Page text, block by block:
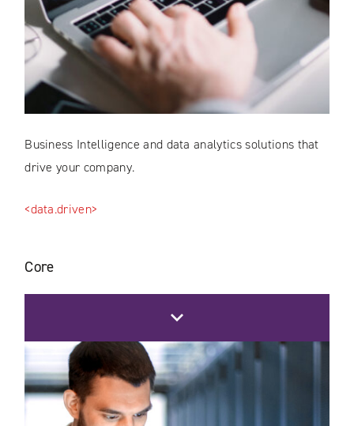
Business Intelligence and data analytics solutions that
drive your company.
<data.driven>
Core